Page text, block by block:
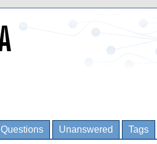
Questions Unanswered Tags